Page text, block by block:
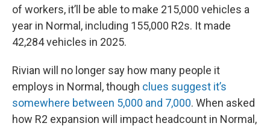
of workers, it’ll be able to make 215,000 vehicles a
year in Normal, including 155,000 R2s. It made
42,284 vehicles in 2025.
Rivian will no longer say how many people it
employs in Normal, though clues suggest it’s
somewhere between 5,000 and 7,000. When asked
how R2 expansion will impact headcount in Normal,